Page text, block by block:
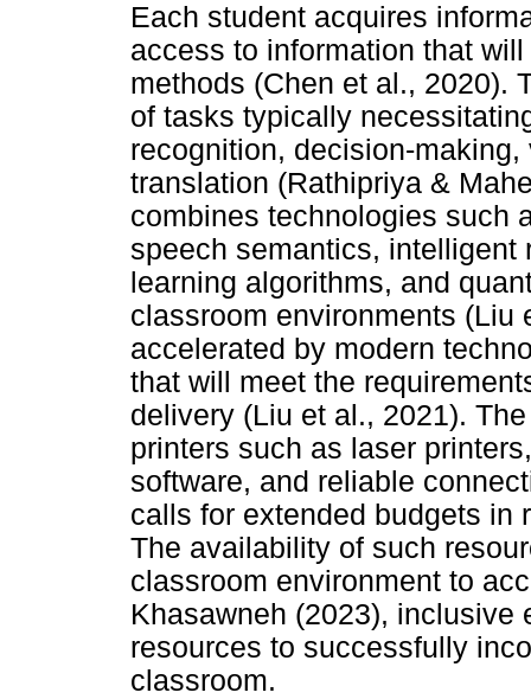
Each student acquires
access to information that
methods (Chen et al., 2020).
of tasks typically
recognition, decision-
translation (Rathipriya &
combines technologies such
speech semantics, intelligent
learning algorithms, and
classroom environments (Liu
accelerated by modern
that will meet the
delivery (Liu et al., 2021).
printers such as laser
software, and reliable
calls for extended budgets in
The availability of such
classroom environment to
Khasawneh (2023),
resources to successfully
classroom.